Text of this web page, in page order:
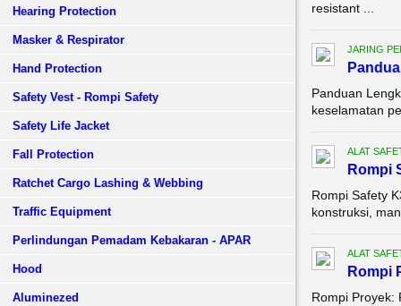
Hearing Protection
Masker & Respirator
Hand Protection
Safety Vest - Rompi Safety
Safety Life Jacket
Fall Protection
Ratchet Cargo Lashing & Webbing
Traffic Equipment
Perlindungan Pemadam Kebakaran - APAR
Hood
Aluminezed
resistant ...
JARING
Panduan
keselamatan
ALAT
Rompi
Rompi Safety
konstruksi,
ALAT
Rompi
Rompi Proyek: